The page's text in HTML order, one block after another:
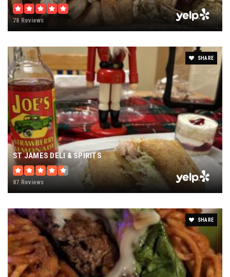
78 Reviews
SHARE
ST JAMES DELI & SPIRITS
87 Reviews
SHARE